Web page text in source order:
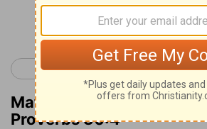
Continue
< Proverbs 29
Matthew Henry's
Proverbs 30:4